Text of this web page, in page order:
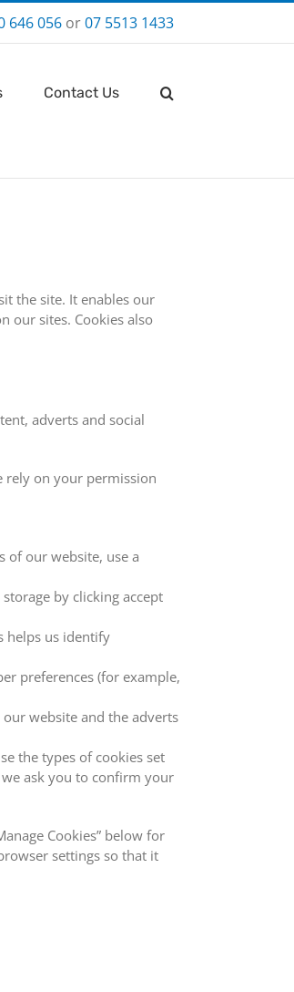
646 056 or07 5513 1433
Contact Us
the site. It enables our
our sites. Cookies also
adverts and social
rely on your permission
of our website, use a
by clicking accept
helps us identify
preferences (for example,
website and the adverts
the types of cookies set
we ask you to confirm your
Cookies” below for
settings so that it